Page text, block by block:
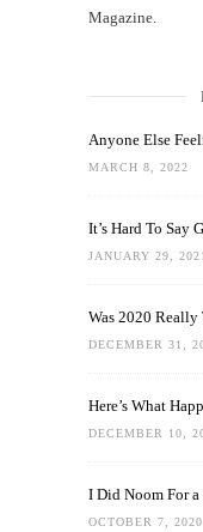
Magazine.
Anyone Else
MARCH 8, 2022
It’s Hard To Say
JANUARY 29, 2021
Was 2020 Really
DECEMBER 31,
Here’s What
DECEMBER 10,
I Did Noom For a
OCTOBER 7, 2020